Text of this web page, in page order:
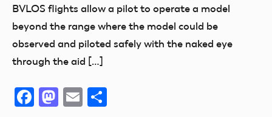
BVLOS flights allow a pilot to operate a model
beyond the range where the model could be
observed and piloted safely with the naked eye
through the aid […]
Facebook
Mastodon
Email